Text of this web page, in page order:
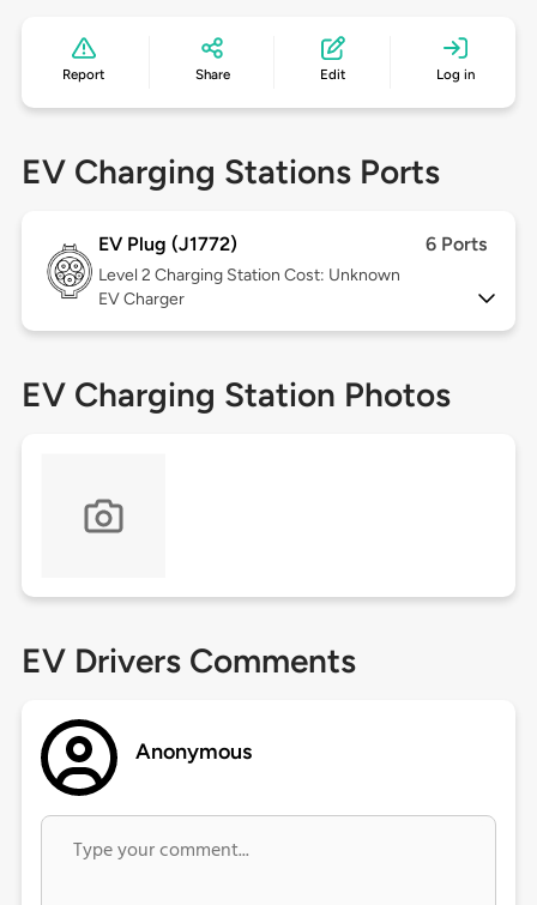
Report Share Edit Log in
EV Charging Stations Ports
EV Plug (J1772) 6 Ports
Level 2 Charging Station Cost: Unknown
EV Charger
EV Charging Station Photos
EV Drivers Comments
Anonymous